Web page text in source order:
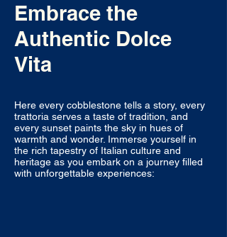
Embrace the
Authentic Dolce
Vita
Here every cobblestone tells a story, every
trattoria serves a taste of tradition, and
every sunset paints the sky in hues of
warmth and wonder. Immerse yourself in
the rich tapestry of Italian culture and
heritage as you embark on a journey filled
with unforgettable experiences: